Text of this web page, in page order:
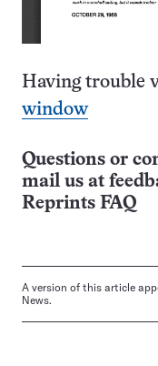
Having trouble
window
Questions or
mail us at
Reprints FAQ
A version of this article
News.